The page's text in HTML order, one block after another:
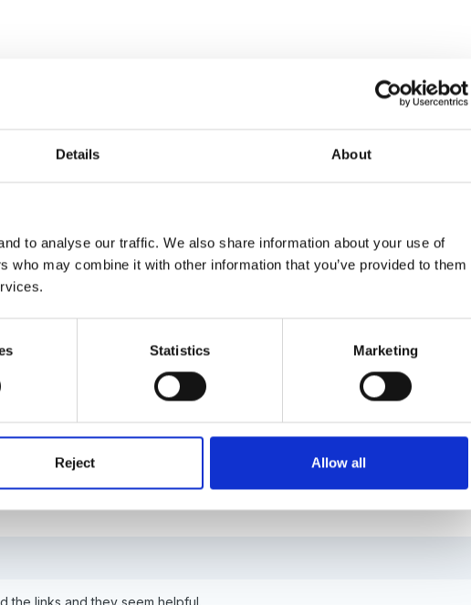
Details About
to analyse our traffic. We also share information about your use of
may combine it with other information that you’ve provided to them
Statistics Marketing
Reject Allow all
been suggested that we are making life difficult for KS1 by working this way!!
the links and they seem helpful.